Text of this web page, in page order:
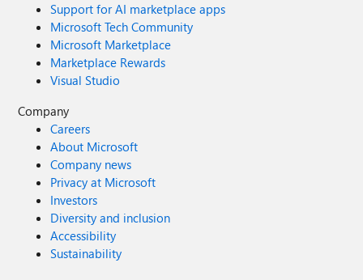
Support for AI marketplace apps
Microsoft Tech Community
Microsoft Marketplace
Marketplace Rewards
Visual Studio
Company
Careers
About Microsoft
Company news
Privacy at Microsoft
Investors
Diversity and inclusion
Accessibility
Sustainability